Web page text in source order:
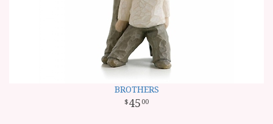
BROTHERS
45 00